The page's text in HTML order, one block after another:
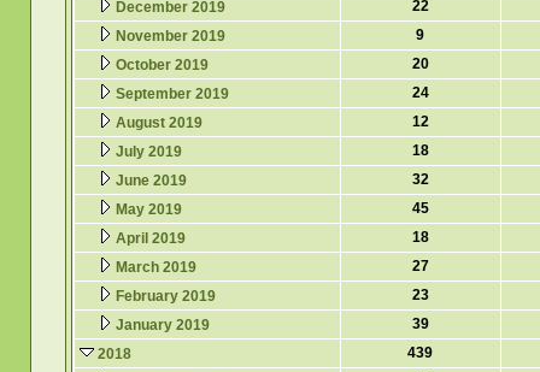
December 2019
22
November 2019
9
October 2019
20
September 2019
24
August 2019
12
July 2019
18
June 2019
32
May 2019
45
April 2019
18
March 2019
27
February 2019
23
January 2019
39
2018
439